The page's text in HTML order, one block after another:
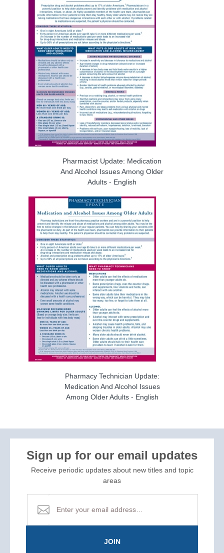
Pharmacist Update: Medication
And Alcohol Issues Among Older
Adults - English
Pharmacy Technician Update:
Medication And Alcohol Issues
Among Older Adults - English
Sign up for our email updates
Receive periodic updates about new titles and topic
areas
JOIN